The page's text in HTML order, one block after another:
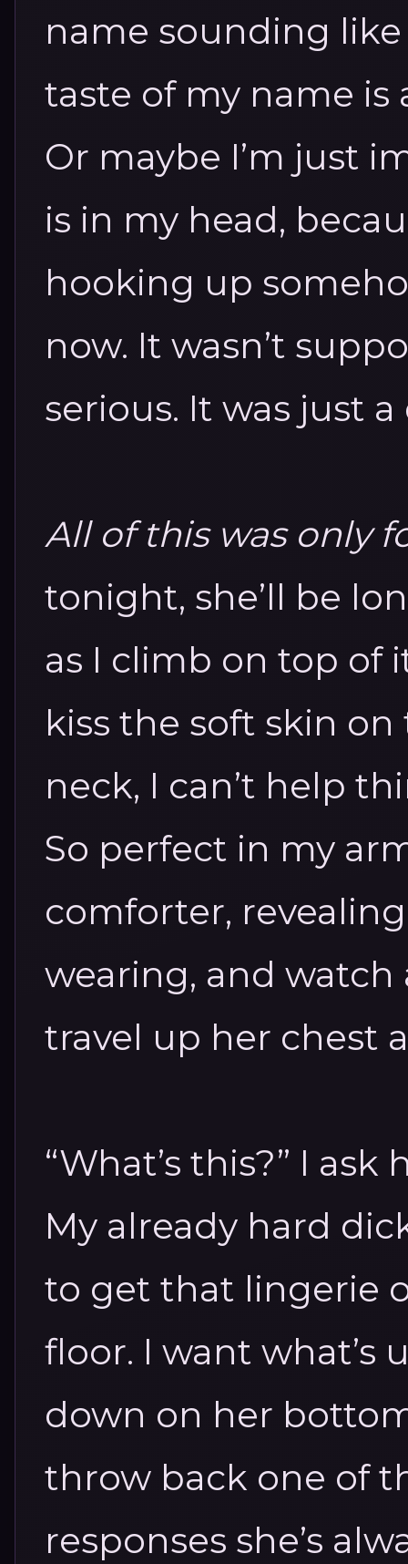
name sounding
taste of my name is
Or maybe I’m just
is in my head,
hooking up
now. It wasn’t
serious. It was just
All of this was only
tonight, she’ll be
as I climb on top of
kiss the soft skin
neck, I can’t help
So perfect in my
comforter,
wearing, and
travel up her chest
“What’s this?” I
My already hard
to get that lingerie
floor. I want what’s
down on her
throw back one of
responses she’s